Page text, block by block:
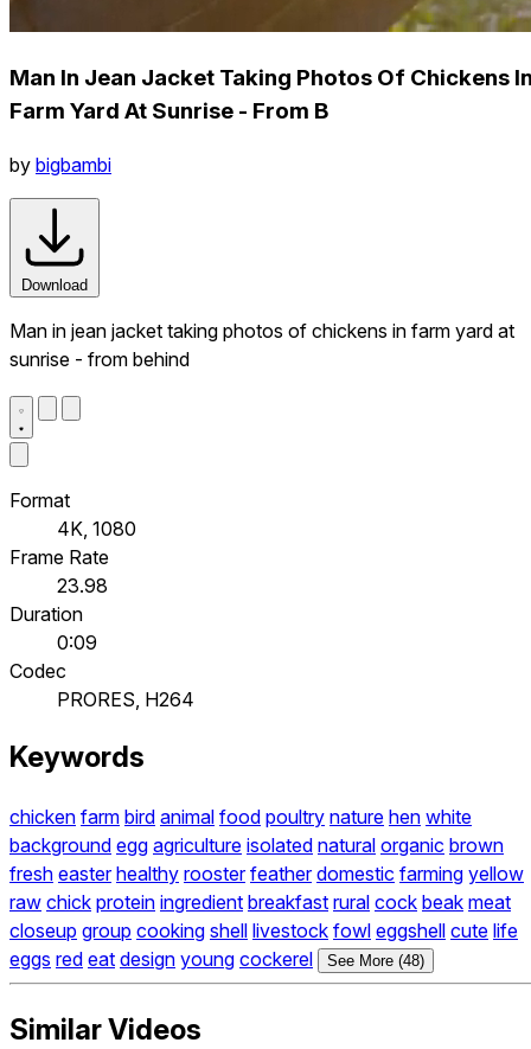
Man In Jean Jacket Taking Photos Of Chickens
Farm Yard At Sunrise - From B
by bigbambi
Download
Man in jean jacket taking photos of chickens in farm yard at
sunrise - from behind
Format
4K, 1080
Frame Rate
23.98
Duration
0:09
Codec
PRORES, H264
Keywords
chicken farm bird animal food poultry nature hen white
background egg agriculture isolated natural organic brown
fresh easter healthy rooster feather domestic farming yellow
raw chick protein ingredient breakfast rural cock beak meat
closeup group cooking shell livestock fowl eggshell cute life
eggs red eat design young cockerel See More (48)
Similar Videos